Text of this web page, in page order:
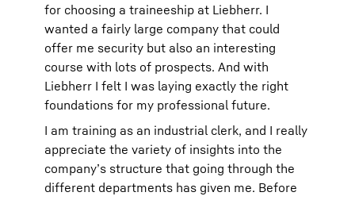
for choosing a traineeship at Liebherr. I
wanted a fairly large company that could
offer me security but also an interesting
course with lots of prospects. And with
Liebherr I felt I was laying exactly the right
foundations for my professional future.
I am training as an industrial clerk, and I really
appreciate the variety of insights into the
company’s structure that going through the
different departments has given me. Before